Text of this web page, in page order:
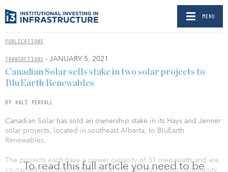
MENU
PUBLICATIONS
TRANSACTIONS - JANUARY 5, 2021
To read this full article you need to be
Canadian Solar sells stake in two solar projects to
BluEarth Renewables
BY KALI PERSALL
Canadian Solar has sold an ownership stake in its Hays and Jenner
solar projects, located in southeast Alberta, to BluEarth
Renewables.
The projects each have a power capacity of 31 megawatts and are
co-owned by Conklin Metis Local 193, an indigenous community